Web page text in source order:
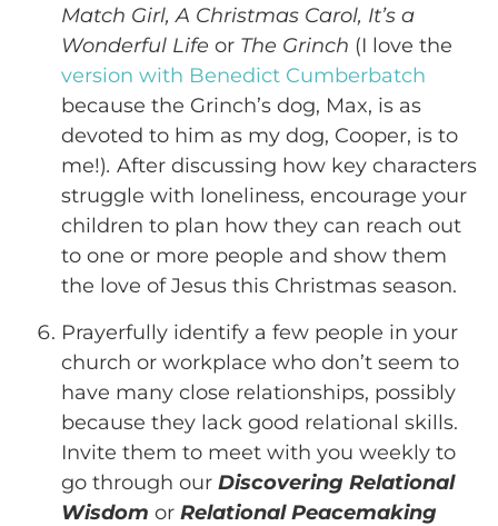
Match Girl, A Christmas Carol, It’s a
Wonderful Life or The Grinch (I love the
version with Benedict Cumberbatch
because the Grinch’s dog, Max, is as
devoted to him as my dog, Cooper, is to
me!). After discussing how key characters
struggle with loneliness, encourage your
children to plan how they can reach out
to one or more people and show them
the love of Jesus this Christmas season.
Prayerfully identify a few people in your
church or workplace who don’t seem to
have many close relationships, possibly
because they lack good relational skills.
Invite them to meet with you weekly to
go through our Discovering Relational
Wisdom or Relational Peacemaking